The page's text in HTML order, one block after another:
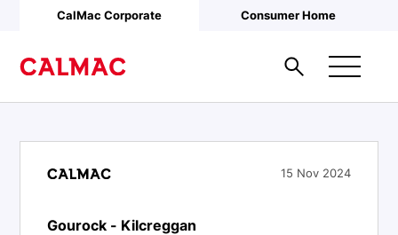
Skip to main content
CalMac Corporate Consumer Home
15 Nov 2024
Gourock - Kilcreggan